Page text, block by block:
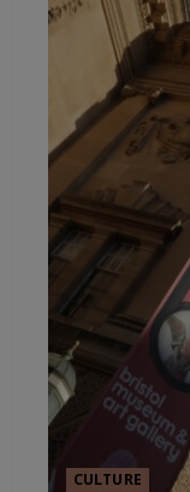
CULTURE